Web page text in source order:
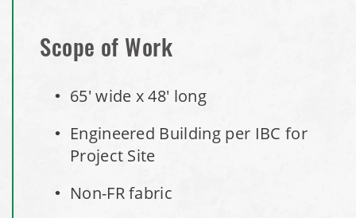
Installation Complete: Perham, Minnesota Salt Storage
City of Minnetrista, MN Salt Storage Dome
City of Newark, Ohio, Salt Storage Building
Installation Complete: Dunn County, Wisconsin Salt
Scope of Work
65' wide x 48' long
Engineered Building per IBC for
Project Site
Non-FR fabric